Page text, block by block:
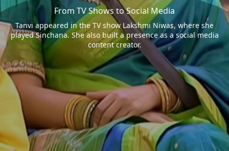
From TV Shows to Social Media
Tanvi appeared in the TV show Lakshmi Niwas, where she
played Sinchana. She also built a presence as a social media
content creator.